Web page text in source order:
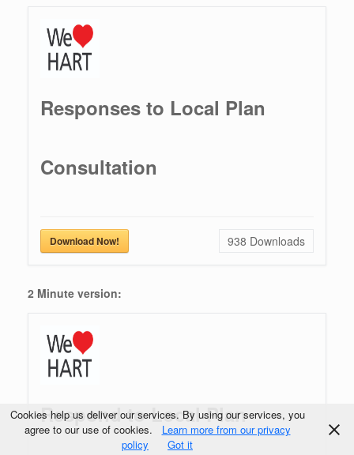
Responses to Local Plan
Consultation
Download Now! 938 Downloads
2 Minute version:
Respond to Local Plan
Cookies help us deliver our services. By using our services, you
agree to our use of cookies.
Learn more from our privacy
policy
Got it